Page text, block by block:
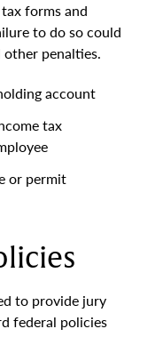
forms and
to do so could
penalties.
account
tax
or permit
to provide jury
federal policies